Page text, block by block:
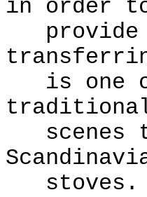
in order
provide
is one
scenes
stoves.